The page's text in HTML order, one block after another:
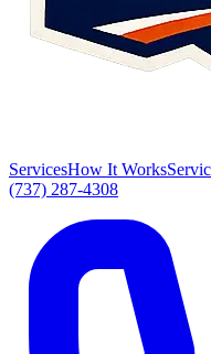
ServicesHow It Works
(737) 287-4308